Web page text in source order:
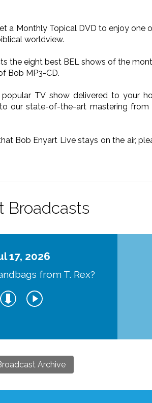
a Monthly Topical DVD to enjoy one
worldview.
the eight best BEL shows of the
Bob MP3-CD.
popular TV show delivered to your
our state-of-the-art mastering
Bob Enyart Live stays on the air,
Broadcasts
17, 2026
from T. Rex?
Archive